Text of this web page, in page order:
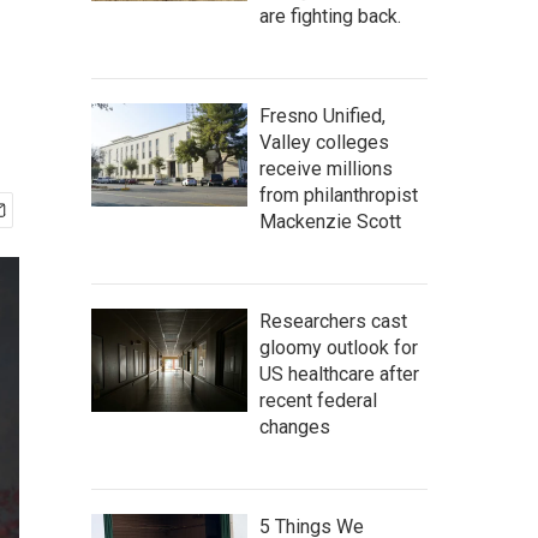
are fighting back.
Fresno Unified,
Valley colleges
receive millions
from philanthropist
Mackenzie Scott
Researchers cast
gloomy outlook for
US healthcare after
recent federal
changes
5 Things We